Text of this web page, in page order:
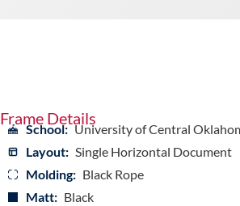
Frame Details
School: University of Central
Layout: Single Horizontal Document
Molding: Black Rope
Matt: Black